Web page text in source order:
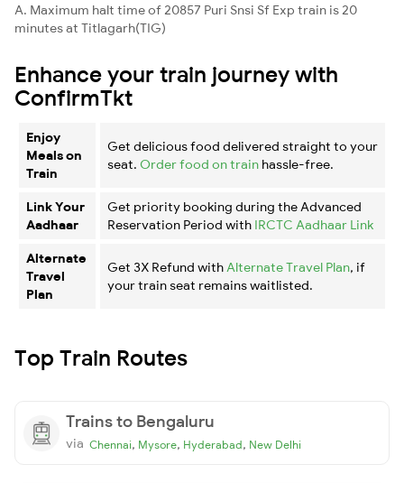
A. Maximum halt time of 20857 Puri Snsi Sf Exp train is 20
minutes at Titlagarh(TIG)
Enhance your train journey with
ConfirmTkt
Enjoy
Meals on
Train
Get delicious food delivered straight to your
seat. Order food on train hassle-free.
Link Your
Aadhaar
Get priority booking during the Advanced
Reservation Period with IRCTC Aadhaar Link
Alternate
Travel
Plan
Get 3X Refund with Alternate Travel Plan, if
your train seat remains waitlisted.
Top Train Routes
Trains to Bengaluru
via Chennai, Mysore, Hyderabad, New Delhi